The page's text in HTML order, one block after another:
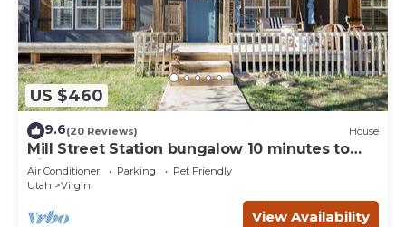
US $460
9.6(20 Reviews) House
Mill Street Station bungalow 10 minutes to
Zion
Air Conditioner Parking
Pet Friendly
Utah
Virgin
View Availability